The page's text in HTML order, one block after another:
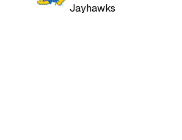
Jayhawks